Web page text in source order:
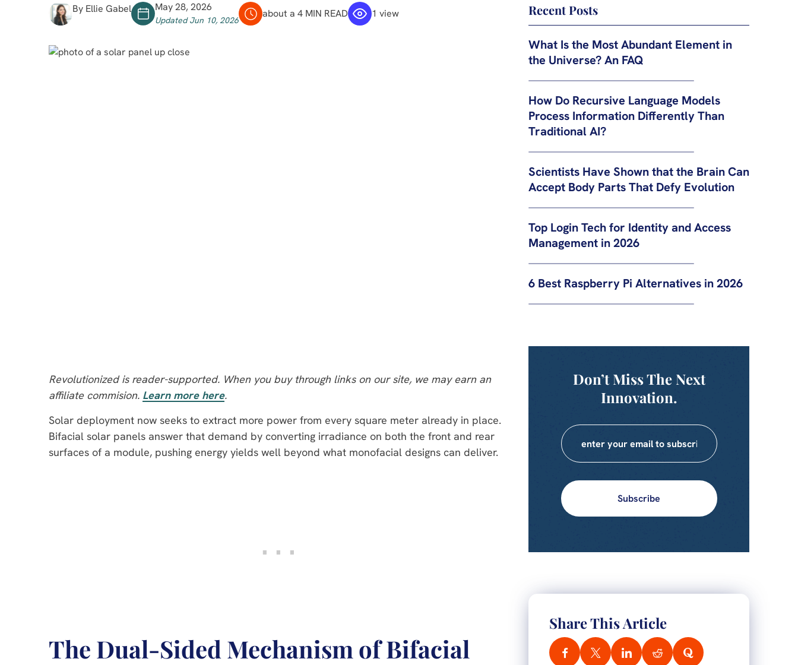
By Ellie Gabel May 28, 2026
Updated Jun 10, 2026
about a 4 MIN READ 1 view
Revolutionized is reader-supported. When you buy through links on our site, we may earn an
affiliate commision. Learn more here.
Solar deployment now seeks to extract more power from every square meter already in place.
Bifacial solar panels answer that demand by converting irradiance on both the front and rear
surfaces of a module, pushing energy yields well beyond what monofacial designs can deliver.
The Dual-Sided Mechanism of Bifacial
Recent Posts
What Is the Most Abundant Element in
the Universe? An FAQ
How Do Recursive Language Models
Process Information Differently Than
Traditional AI?
Scientists Have Shown that the Brain Can
Accept Body Parts That Defy Evolution
Top Login Tech for Identity and Access
Management in 2026
6 Best Raspberry Pi Alternatives in 2026
Don’t Miss The Next
Innovation.
Subscribe
Share This Article